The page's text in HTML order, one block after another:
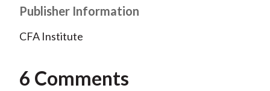
Publisher Information
CFA Institute
6 Comments